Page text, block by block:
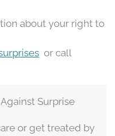
about your right to
or call
Surprise
or get treated by